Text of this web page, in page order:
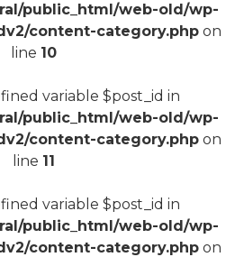
public_html/web-old/wp-
content-category.phpon
line 10
variable $post_id in
public_html/web-old/wp-
content-category.phpon
line 11
variable $post_id in
public_html/web-old/wp-
content-category.phpon